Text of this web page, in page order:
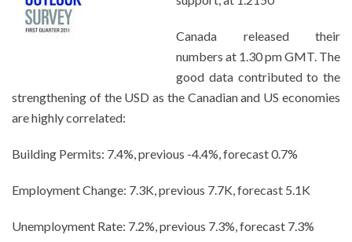
Canada released their
numbers at 1.30 pm GMT. The
good data contributed to the
strengthening of the USD as the Canadian and US economies
are highly correlated:
Building Permits: 7.4%, previous -4.4%, forecast 0.7%
Employment Change: 7.3K, previous 7.7K, forecast 5.1K
Unemployment Rate: 7.2%, previous 7.3%, forecast 7.3%